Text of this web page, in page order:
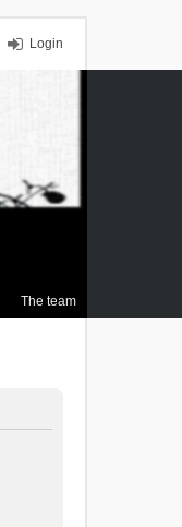
Login
The team